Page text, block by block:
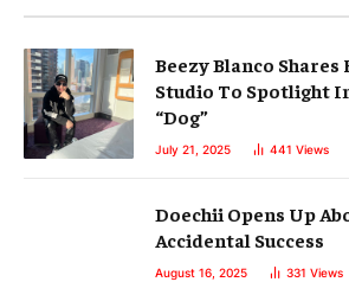
Beezy Blanco
Studio To Spotlight
“Dog”
July 21, 2025 441 Views
Doechii Opens Up
Accidental Success
August 16, 2025 331 Views